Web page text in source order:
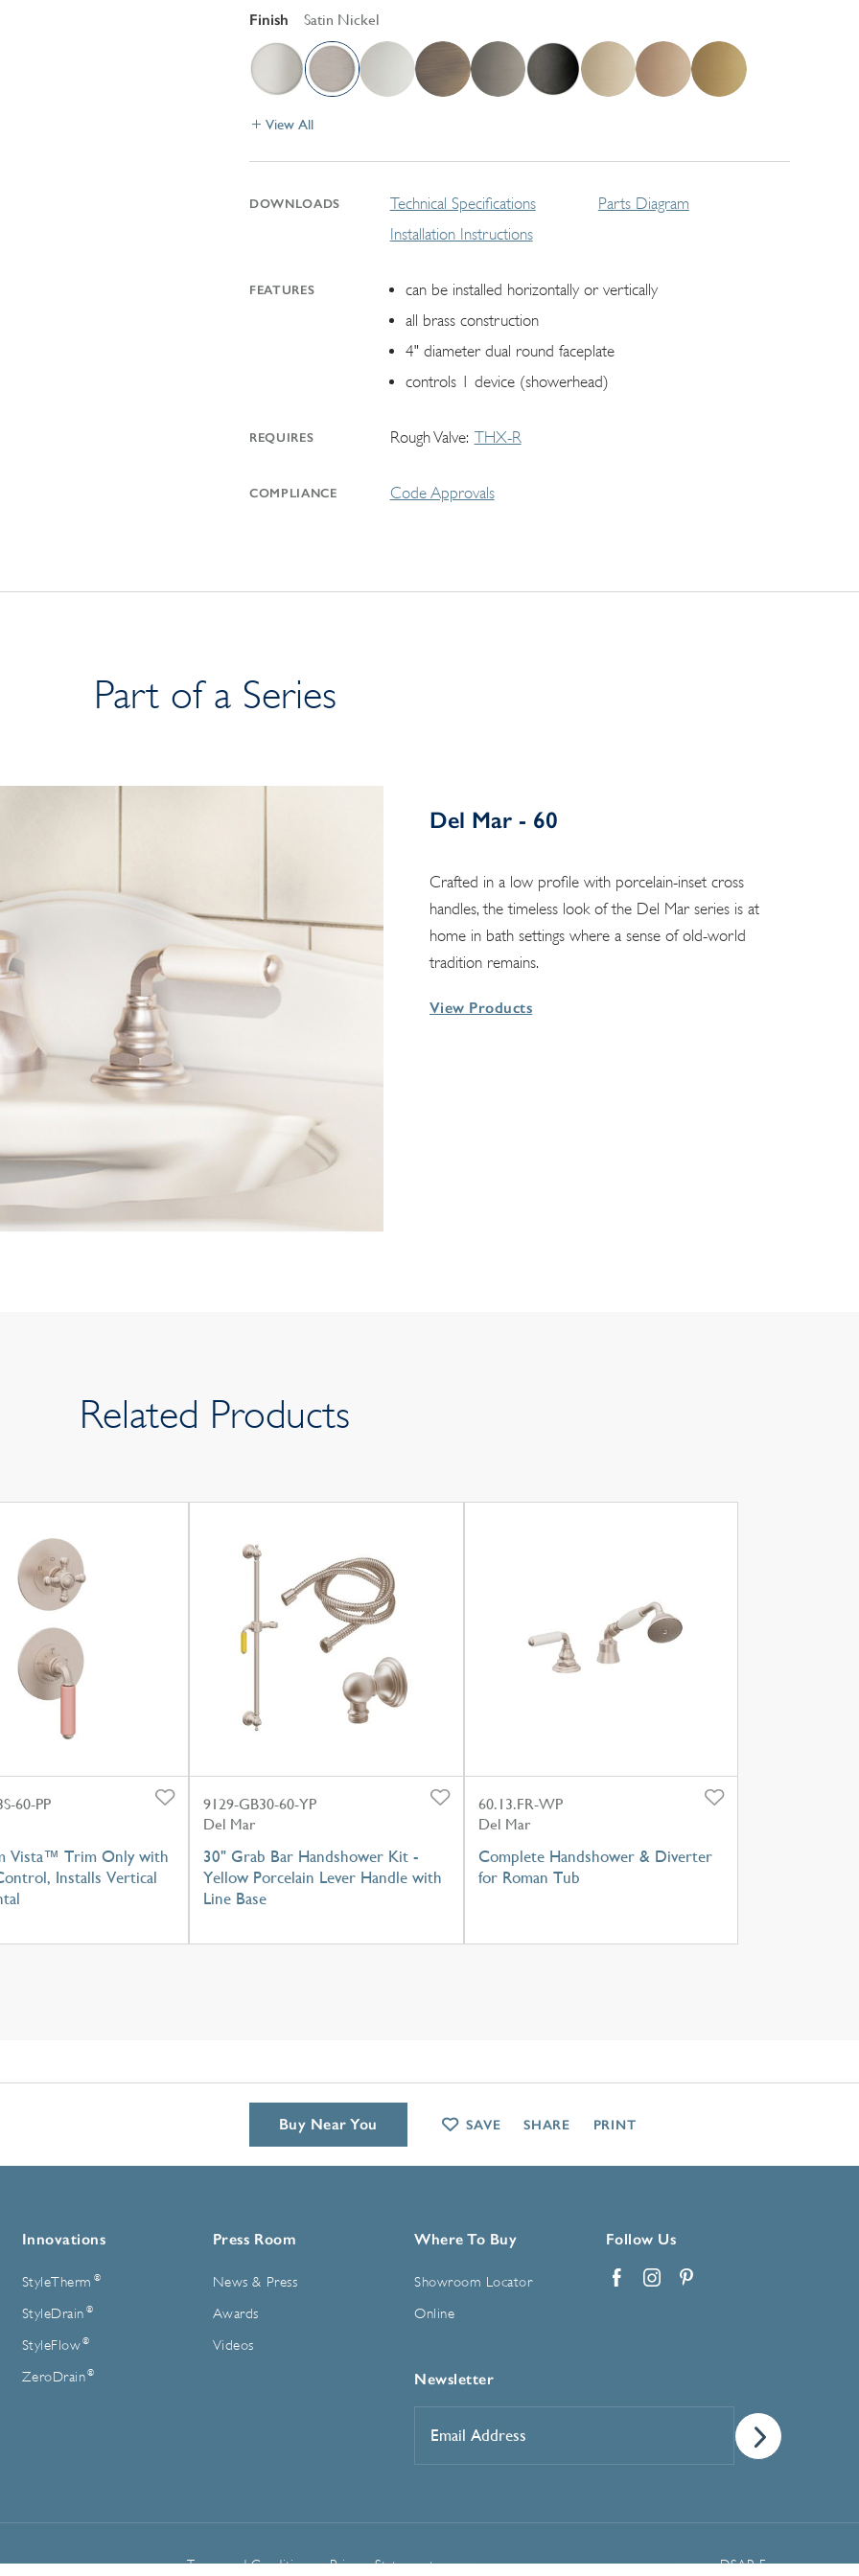
Finish Satin Nickel
View All
DOWNLOADS
Technical Specifications
Installation Instructions
Parts Diagram
FEATURES
can be installed horizontally or vertically
all brass construction
4" diameter dual round faceplate
controls 1 device (showerhead)
REQUIRES Rough Valve THX-R
COMPLIANCE Code Approvals
Part of a Series
Del Mar - 60
Crafted in a low profile with porcelain-inset cross
handles, the timeless look of the Del Mar series is at
home in bath settings where a sense of old-world
tradition remains.
View Products
Related Products
60-PP
Vista™ Trim Only with
Installs Vertical
9129-GB30-60-YP
Del Mar
30" Grab Bar Handshower Kit -
Yellow Porcelain Lever Handle with
Line Base
60.13.FR-WP
Del Mar
Complete Handshower & Diverter
for Roman Tub
Innovations
StyleTherm ®
StyleDrain ®
StyleFlow ®
ZeroDrain ®
Press Room
News & Press
Awards
Videos
Where To Buy
Showroom Locator
Online
Follow Us
Newsletter
Address*
Terms and Conditions Privacy Statement Manage Cookie Preferences DSAR Form
Buy Near You SAVE SHARE PRINT